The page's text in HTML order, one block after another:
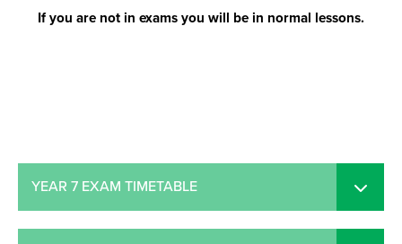
If you are not in exams you will be in normal lessons.
YEAR 7 EXAM TIMETABLE